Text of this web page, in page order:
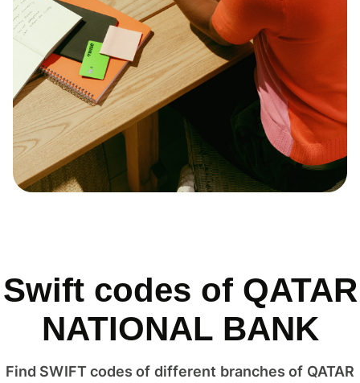
Swift codes of QATAR
NATIONAL BANK
Find SWIFT codes of different branches of QATAR